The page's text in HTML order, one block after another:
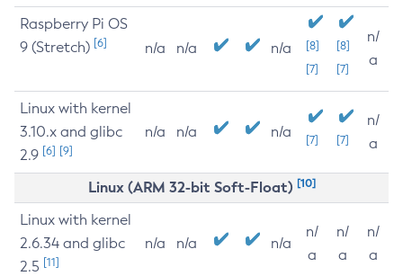
Raspberry Pi OS
9 (Stretch) [6] n/a n/a n/a
[8]
[7]
[8]
[7]
n/
a
Linux with kernel
3.10.x and glibc
2.9 [6] [9]
n/a n/a n/a [7] [7]
n/
a
Linux (ARM 32-bit Soft-Float) [10]
Linux with kernel
2.6.34 and glibc
2.5 [11]
n/a n/a n/a
n/
a
n/
a
n/
a